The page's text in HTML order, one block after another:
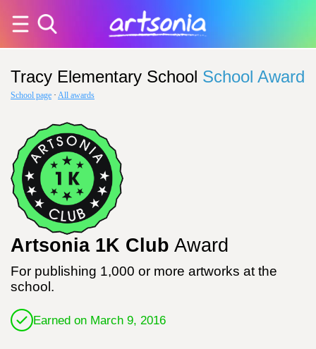
Tracy Elementary School School Award
School page · All awards
Artsonia 1K Club Award
For publishing 1,000 or more artworks at the
school.
Earned on March 9, 2016